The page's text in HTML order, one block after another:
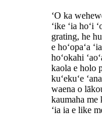
ʻO ka
ʻike ʻia hoʻi
grating, he
e hoʻopaʻa
hoʻokahi
kaola e holo
kuʻekuʻe
waena o
kaumaha me
ʻia ia e like